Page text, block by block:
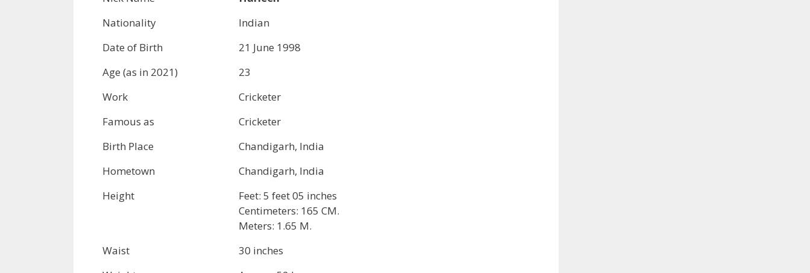
Nationality
Indian
Date of Birth
21 June 1998
Age (as in 2021)
23
Work
Cricketer
Famous as
Cricketer
Birth Place
Chandigarh, India
Hometown
Chandigarh, India
Height
Feet: 5 feet 05 inches
Centimeters: 165 CM.
Meters: 1.65 M.
Waist
30 inches